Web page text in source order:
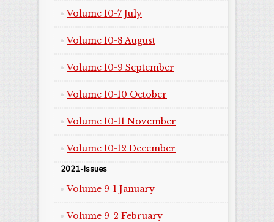
Volume 10-7 July
Volume 10-8 August
Volume 10-9 September
Volume 10-10 October
Volume 10-11 November
Volume 10-12 December
2021-Issues
Volume 9-1 January
Volume 9-2 February